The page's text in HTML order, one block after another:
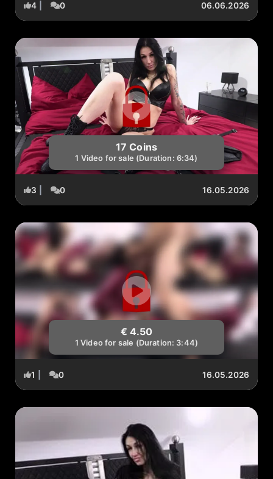
4 0 06.06.2026
17 Coins
1 Video for sale (Duration: 6:34)
3 0 16.05.2026
€ 4.50
1 Video for sale (Duration: 3:44)
1 0 16.05.2026